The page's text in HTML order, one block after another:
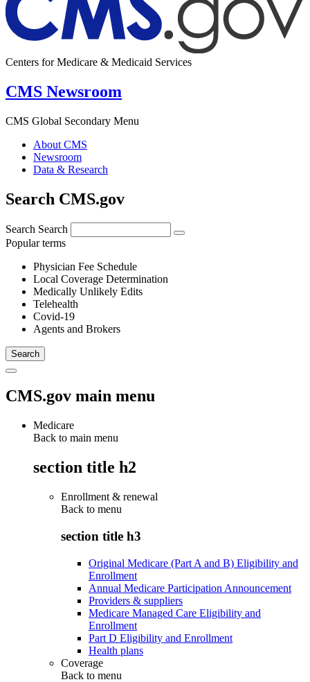
Centers for Medicare & Medicaid Services
CMS Newsroom
CMS Global Secondary Menu
About CMS
Newsroom
Data & Research
Search CMS.gov
Search Search
Popular terms
Physician Fee Schedule
Local Coverage Determination
Medically Unlikely Edits
Telehealth
Covid-19
Agents and Brokers
CMS.gov main menu
Medicare
Back to main menu
section title h2
Enrollment & renewal
Back to menu
section title h3
Original Medicare (Part A and B) Eligibility and
Enrollment
Annual Medicare Participation Announcement
Providers & suppliers
Medicare Managed Care Eligibility and
Enrollment
Part D Eligibility and Enrollment
Health plans
Coverage
Back to menu